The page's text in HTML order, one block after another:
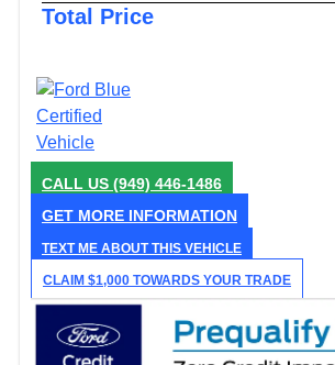
Total Price
CALL US (949) 446-1486
GET MORE INFORMATION
TEXT ME ABOUT THIS VEHICLE
CLAIM $1,000 TOWARDS YOUR TRADE